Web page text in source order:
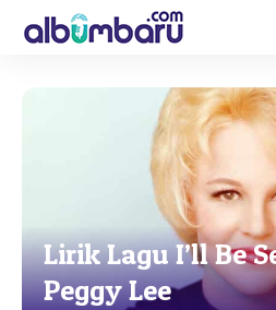
Lirik Lagu I’ll Be
Peggy Lee